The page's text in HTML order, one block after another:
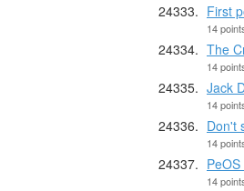
First
14
The
14
Jack
14
Don't
14
14